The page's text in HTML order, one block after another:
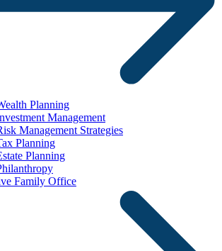
Planning
Management
Management Strategies
Planning
Planning
Family Office